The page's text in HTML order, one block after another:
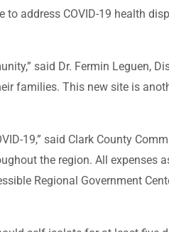
address COVID-19 health
said Dr. Fermin Leguen,
families. This new site is
19,” said Clark County
the region. All expenses
Regional Government